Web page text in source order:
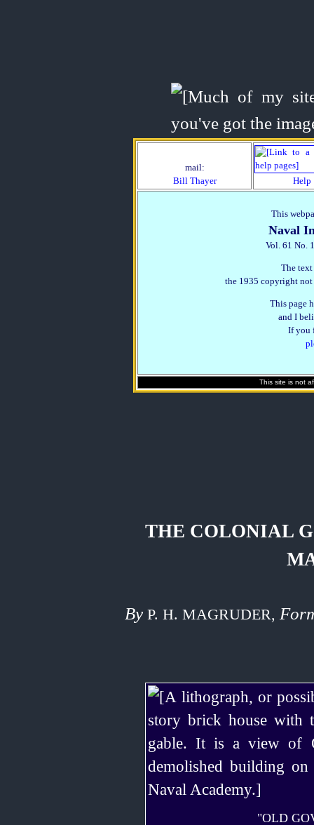
mail:
Bill Thayer
Help
This
Naval
Vol. 61 No.
The
the 1935 copyright not
This page
and I
If you
This site is not
THE COLONIAL
By P. H. MAGRUDER,
"OLD